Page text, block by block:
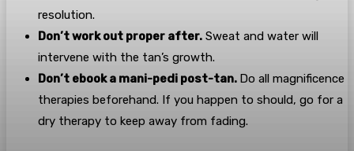
resolution.
Don’t work out proper after. Sweat and water will
intervene with the tan’s growth.
Don’t ebook a mani-pedi post-tan. Do all magnificence
therapies beforehand. If you happen to should, go for a
dry therapy to keep away from fading.